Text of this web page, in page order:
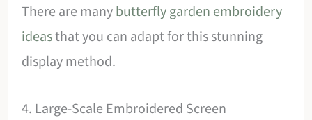
There are manybutterfly garden embroidery
ideasthat you can adapt for this stunning
display method.
4. Large-Scale Embroidered Screen